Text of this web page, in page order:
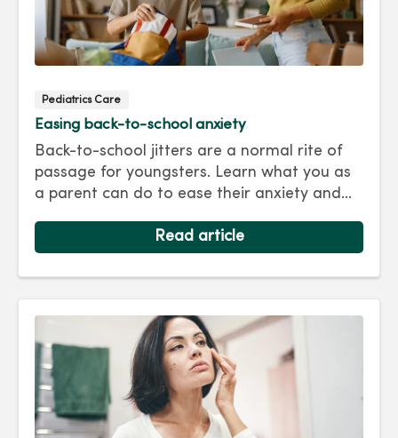
Pediatrics Care
Easing back-to-school anxiety
Back-to-school jitters are a normal rite of
passage for youngsters. Learn what you as
a parent can do to ease their anxiety and
school year. Hint: They take their cues from
you.
Read article